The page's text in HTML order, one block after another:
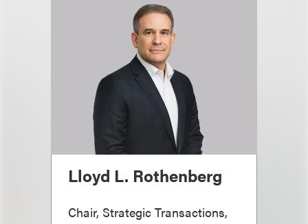
Lloyd L. Rothenberg
Chair, Strategic Transactions,